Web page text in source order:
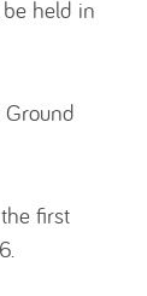
held in
first